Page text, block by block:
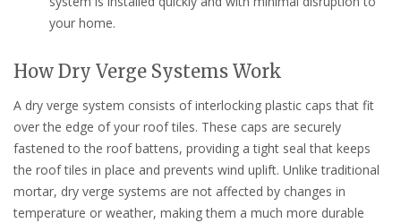
your home.
How Dry Verge Systems Work
A dry verge system consists of interlocking plastic caps that fit
over the edge of your roof tiles. These caps are securely
fastened to the roof battens, providing a tight seal that keeps
the roof tiles in place and prevents wind uplift. Unlike traditional
mortar, dry verge systems are not affected by changes in
temperature or weather, making them a much more durable